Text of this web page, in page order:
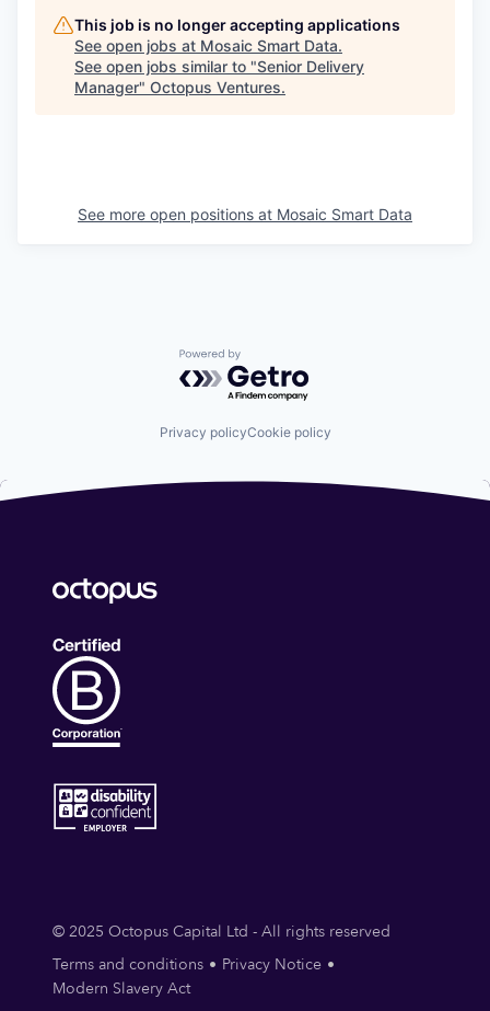
This job is no longer accepting applications
See open jobs at Mosaic Smart Data.
See open jobs similar to "Senior Delivery
Manager" Octopus Ventures.
See more open positions at Mosaic Smart Data
Powered by Getro.com
Privacy policyCookie policy
© 2025 Octopus Capital Ltd - All rights reserved
Terms and conditions
Privacy Notice
Modern Slavery Act